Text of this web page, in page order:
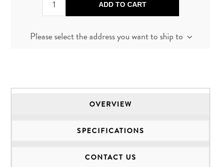
ADD TO CART
Please select the address you want to ship to
OVERVIEW
SPECIFICATIONS
CONTACT US